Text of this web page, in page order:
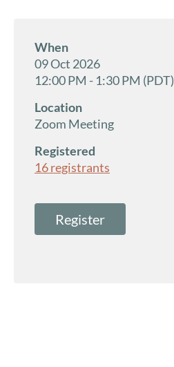
When
09 Oct 2026
12:00 PM - 1:30 PM (PDT)
Location
Zoom Meeting
Registered
16 registrants